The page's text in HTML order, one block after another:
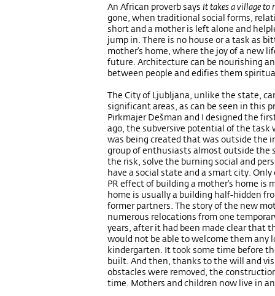
An African proverb says It takes a village to
gone, when traditional social forms,
short and a mother is left alone and
jump in. There is no house or a task as
mother’s home, where the joy of a new
future. Architecture can be nourishing
between people and edifies them
The City of Ljubljana, unlike the state,
significant areas, as can be seen in this
Pirkmajer Dešman and I designed the
ago, the subversive potential of the
was being created that was outside the
group of enthusiasts almost outside the
the risk, solve the burning social and
have a social state and a smart city.
PR effect of building a mother’s home is
home is usually a building half-hidden
former partners. The story of the new
numerous relocations from one
years, after it had been made clear that
would not be able to welcome them any
kindergarten. It took some time before
built. And then, thanks to the will and
obstacles were removed, the
time. Mothers and children now live in